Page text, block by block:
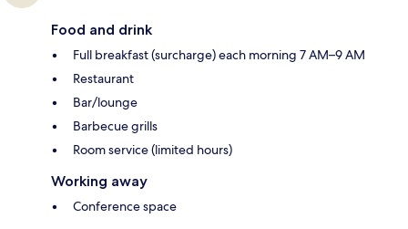
Food and drink
Full breakfast (surcharge) each morning 7 AM–9 AM
Restaurant
Bar/lounge
Barbecue grills
Room service (limited hours)
Working away
Conference space